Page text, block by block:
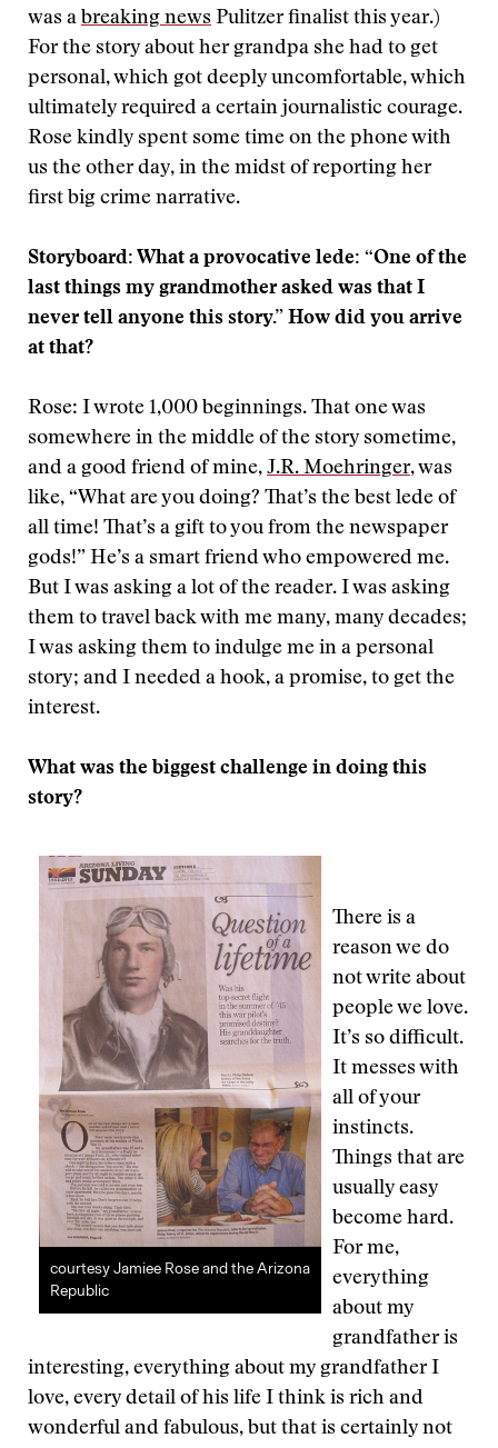
was a breaking news Pulitzer finalist this year.)
For the story about her grandpa she had to get
personal, which got deeply uncomfortable, which
ultimately required a certain journalistic courage.
Rose kindly spent some time on the phone with
us the other day, in the midst of reporting her
first big crime narrative.
Storyboard: What a provocative lede: “One of the
last things my grandmother asked was that I
never tell anyone this story.” How did you arrive
at that?
Rose: I wrote 1,000 beginnings. That one was
somewhere in the middle of the story sometime,
and a good friend of mine, J.R. Moehringer, was
like, “What are you doing? That’s the best lede of
all time! That’s a gift to you from the newspaper
gods!” He’s a smart friend who empowered me.
But I was asking a lot of the reader. I was asking
them to travel back with me many, many decades;
I was asking them to indulge me in a personal
story; and I needed a hook, a promise, to get the
interest.
What was the biggest challenge in doing this
story?
courtesy Jamiee Rose and the Arizona
Republic
There is a
reason we do
not write about
people we love.
It’s so difficult.
It messes with
all of your
instincts.
Things that are
usually easy
become hard.
For me,
everything
about my
grandfather is
interesting, everything about my grandfather I
love, every detail of his life I think is rich and
wonderful and fabulous, but that is certainly not